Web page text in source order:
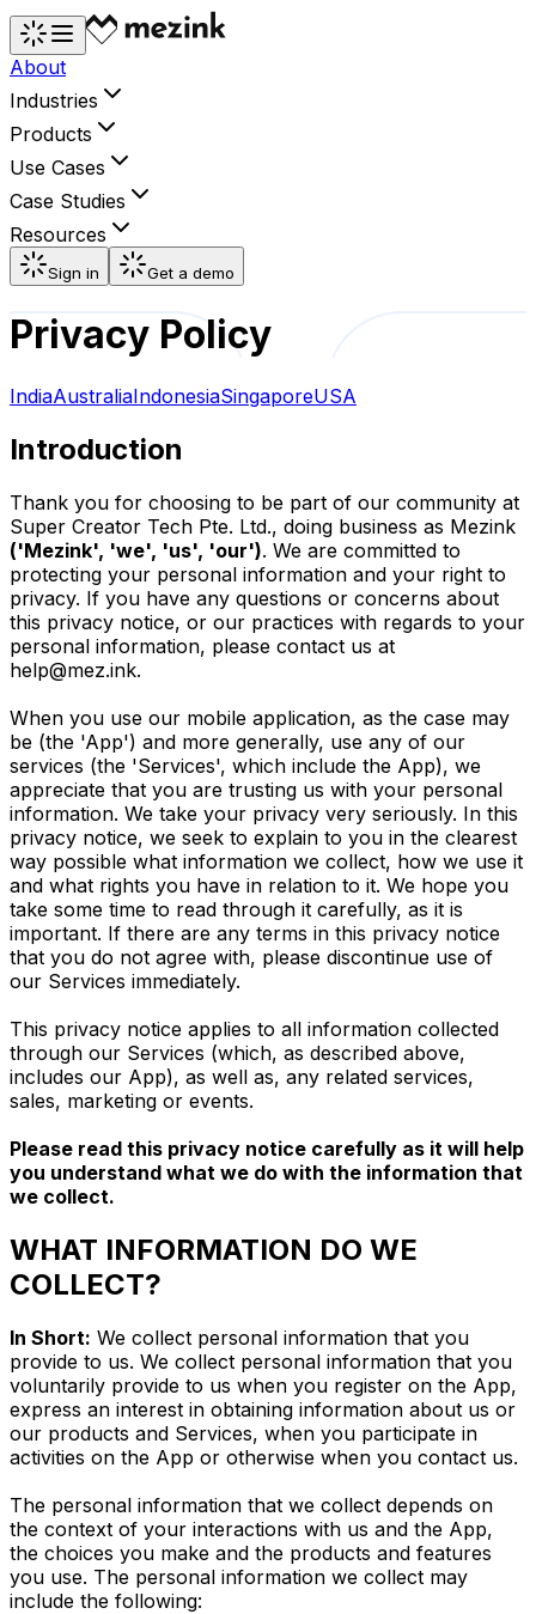
About
Industries
Products
Use Cases
Case Studies
Resources
Sign in Get a demo
Privacy Policy
IndiaAustraliaIndonesiaSingaporeUSA
Introduction
Thank you for choosing to be part of our community at
Super Creator Tech Pte. Ltd., doing business as Mezink
('Mezink', 'we', 'us', 'our'). We are committed to
protecting your personal information and your right to
privacy. If you have any questions or concerns about
this privacy notice, or our practices with regards to your
personal information, please contact us at
help@mez.ink.
When you use our mobile application, as the case may
be (the 'App') and more generally, use any of our
services (the 'Services', which include the App), we
appreciate that you are trusting us with your personal
information. We take your privacy very seriously. In this
privacy notice, we seek to explain to you in the clearest
way possible what information we collect, how we use it
and what rights you have in relation to it. We hope you
take some time to read through it carefully, as it is
important. If there are any terms in this privacy notice
that you do not agree with, please discontinue use of
our Services immediately.
This privacy notice applies to all information collected
through our Services (which, as described above,
includes our App), as well as, any related services,
sales, marketing or events.
Please read this privacy notice carefully as it will help
you understand what we do with the information that
we collect.
WHAT INFORMATION DO WE
COLLECT?
In Short: We collect personal information that you
provide to us. We collect personal information that you
voluntarily provide to us when you register on the App,
express an interest in obtaining information about us or
our products and Services, when you participate in
activities on the App or otherwise when you contact us.
The personal information that we collect depends on
the context of your interactions with us and the App,
the choices you make and the products and features
you use. The personal information we collect may
include the following: